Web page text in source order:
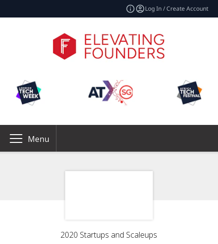
Log In / Create Account
Menu
2020 Startups and Scaleups